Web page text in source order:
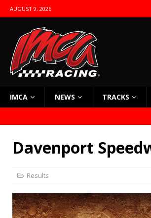
AUGUST 9, 2026
IMCA NEWS TRACKS
Davenport
Results